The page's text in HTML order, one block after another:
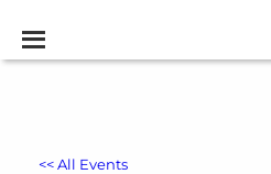
<< All Events